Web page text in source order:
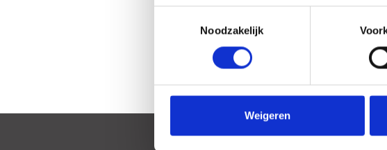
Noodzakelijk
Weigeren